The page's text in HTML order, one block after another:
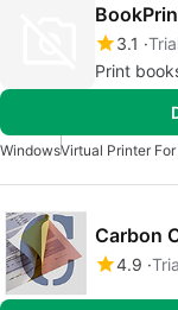
3.1
Print
WindowsVirtual Printer
Carbon
4.9